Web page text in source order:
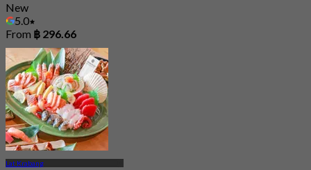
New
5.0
From ฿ 296.66
Lat Krabang